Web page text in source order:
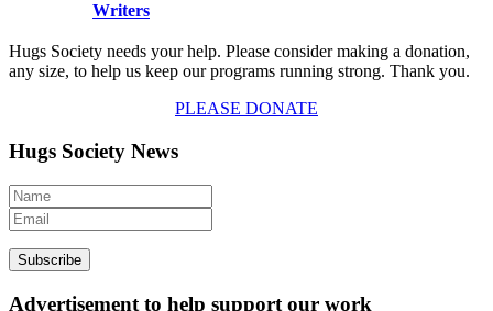
Writers
Hugs Society needs your help. Please consider making a donation,
any size, to help us keep our programs running strong. Thank you.
PLEASE DONATE
Hugs Society News
Advertisement to help support our work